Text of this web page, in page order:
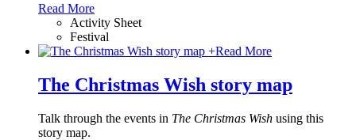
Read More
Activity Sheet
Festival
+Read More
The Christmas Wish story map
Talk through the events in The Christmas Wish using this
story map.